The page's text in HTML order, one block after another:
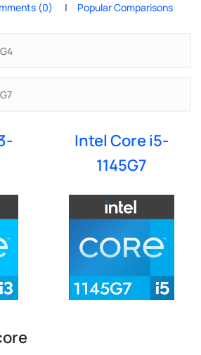
(0) Popular Comparisons
Intel Core i5-
1145G7